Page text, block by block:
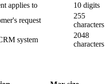
applies to
10 digits
request
255
characters
system
2048
characters